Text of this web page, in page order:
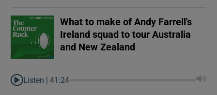
What to make of Andy Farrell's
Ireland squad to tour Australia
and New Zealand
Listen |41:24